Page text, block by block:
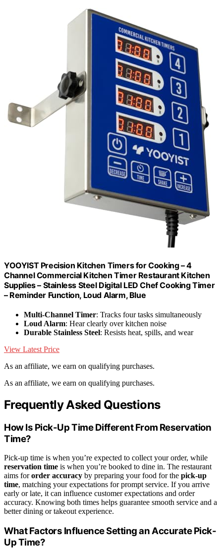
YOOYIST Precision Kitchen Timers for Cooking – 4
Channel Commercial Kitchen Timer Restaurant Kitchen
Supplies – Stainless Steel Digital LED Chef Cooking Timer
– Reminder Function, Loud Alarm, Blue
Multi-Channel Timer: Tracks four tasks simultaneously
Loud Alarm: Hear clearly over kitchen noise
Durable Stainless Steel: Resists heat, spills, and wear
View Latest Price
As an affiliate, we earn on qualifying purchases.
As an affiliate, we earn on qualifying purchases.
Frequently Asked Questions
How Is Pick-Up Time Different From Reservation
Time?
Pick-up time is when you’re expected to collect your order, while
reservation time is when you’re booked to dine in. The restaurant
aims fororder accuracy by preparing your food for the pick-up
time, matching your expectations for prompt service. If you arrive
early or late, it can influence customer expectations and order
accuracy. Knowing both times helps guarantee smooth service and a
better dining or takeout experience.
What Factors Influence Setting an Accurate Pick-
Up Time?